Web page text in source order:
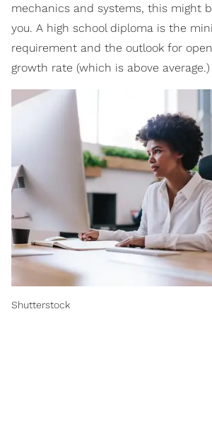
mechanics and systems, this might
you. A high school diploma is the
requirement and the outlook for
growth rate (which is above average.)
Shutterstock